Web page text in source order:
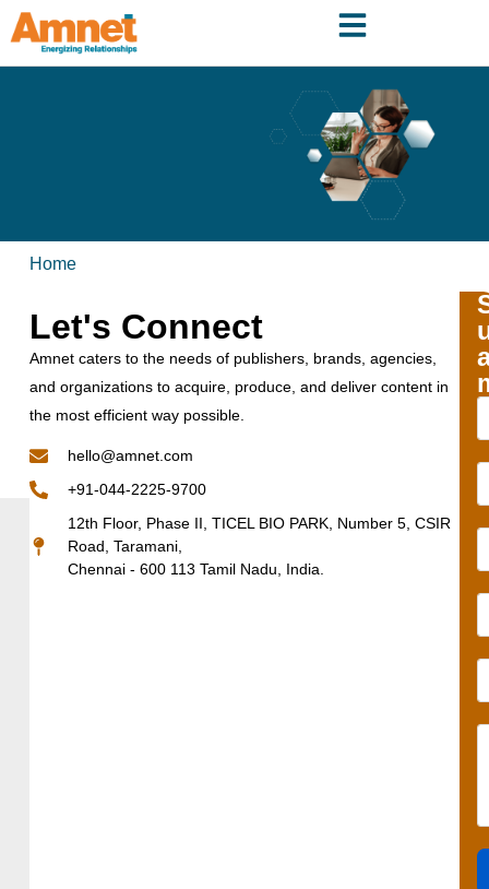
Home
Let's Connect
Amnet caters to the needs of publishers, brands, agencies,
and organizations to acquire, produce, and deliver content in
the most efficient way possible.
hello@amnet.com
+91-044-2225-9700
12th Floor, Phase II, TICEL BIO PARK, Number 5, CSIR
Road, Taramani,
Chennai - 600 113 Tamil Nadu, India.